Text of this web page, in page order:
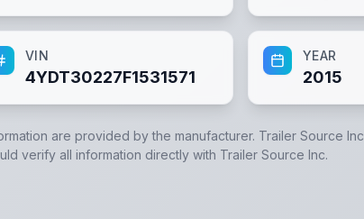
VIN
4YDT30227F1531571
YEAR
2015
are provided by the manufacturer. Trailer Source Inc
verify all information directly with Trailer Source Inc.